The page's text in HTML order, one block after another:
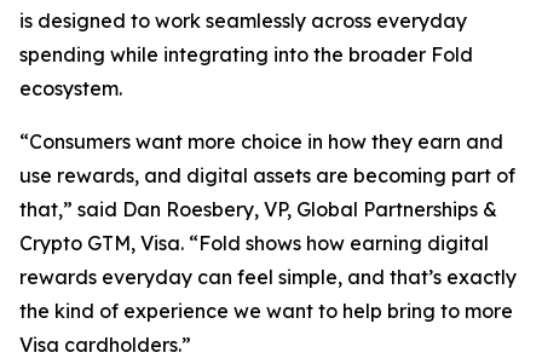
is designed to work seamlessly across everyday
spending while integrating into the broader Fold
ecosystem.
“Consumers want more choice in how they earn and
use rewards, and digital assets are becoming part of
that,” said Dan Roesbery, VP, Global Partnerships &
Crypto GTM, Visa. “Fold shows how earning digital
rewards everyday can feel simple, and that’s exactly
the kind of experience we want to help bring to more
Visa cardholders.”